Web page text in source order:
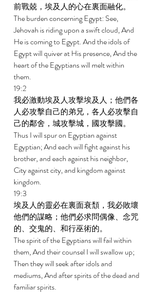
前戰兢，埃及人的心在裏面融化。
The burden concerning Egypt: See,
Jehovah is riding upon a swift cloud, And
He is coming to Egypt. And the idols of
Egypt will quiver at His presence, And the
heart of the Egyptians will melt within
them.
19:2
我必激動埃及人攻擊埃及人；他們各
人必攻擊自己的弟兄，各人必攻擊自
己的鄰舍，城攻擊城，國攻擊國。
Thus I will spur on Egyptian against
Egyptian; And each will fight against his
brother, and each against his neighbor,
City against city, and kingdom against
kingdom.
19:3
埃及人的靈必在裏面衰頹，我必敗壞
他們的謀略；他們必求問偶像、念咒
的、交鬼的、和行巫術的。
The spirit of the Egyptians will fail within
them, And their counsel I will swallow up;
Then they will seek after idols and
mediums, And after spirits of the dead and
familiar spirits.